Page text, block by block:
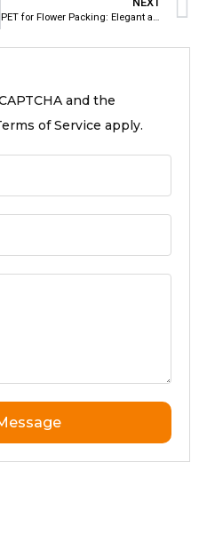
PET for Flower Packing: Elegant and Durable Packaging Material for Modern Floral Industry
and the
of Service apply.